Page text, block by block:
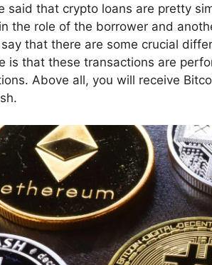
said that crypto loans are pretty
the role of the borrower and
that there are some crucial
is that these transactions are
Above all, you will receive